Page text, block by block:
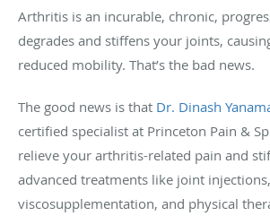
Arthritis is an incurable, chronic,
degrades and stiffens your joints,
reduced mobility. That’s the bad news.
The good news is that Dr. Dinash
certified specialist at Princeton Pain &
relieve your arthritis-related pain and
advanced treatments like joint injections,
viscosupplementation, and physical